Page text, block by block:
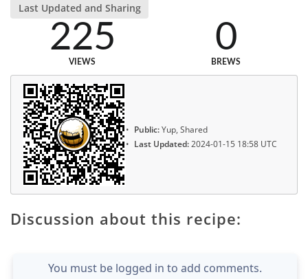
Last Updated and Sharing
225
VIEWS
0
BREWS
Public:Yup, Shared
Last Updated:2024-01-15 18:58 UTC
Discussion about this recipe:
You must be logged in to add comments.